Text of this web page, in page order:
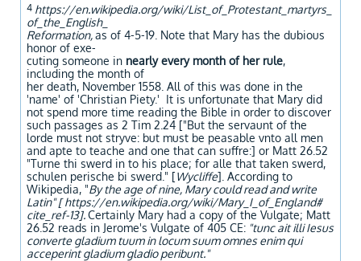
4 https://en.wikipedia.org/wiki/List_of_Protestant_martyrs_
of_the_English_
Reformation,as of 4-5-19. Note that Mary has the dubious
honor of exe-
cuting someone in nearly every month of her rule,
including the month of
her death, November 1558. All of this was done in the
'name' of 'Christian Piety.' It is unfortunate that Mary did
not spend more time reading the Bible in order to discover
such passages as 2 Tim 2.24 ["But the servaunt of the
lorde must not stryve: but must be peasable vnto all men
and apte to teache and one that can suffre:] or Matt 26.52
"Turne thi swerd in to his place; for alle that taken swerd,
schulen perische bi swerd." [Wycliffe]. According to
Wikipedia, "By the age of nine, Mary could read and write
Latin" [ https://en.wikipedia.org/wiki/Mary_I_of_England#
cite_ref-13].Certainly Mary had a copy of the Vulgate; Matt
26.52 reads in Jerome's Vulgate of 405 CE: "tunc ait illi Iesus
converte gladium tuum in locum suum omnes enim qui
acceperint gladium gladio peribunt."